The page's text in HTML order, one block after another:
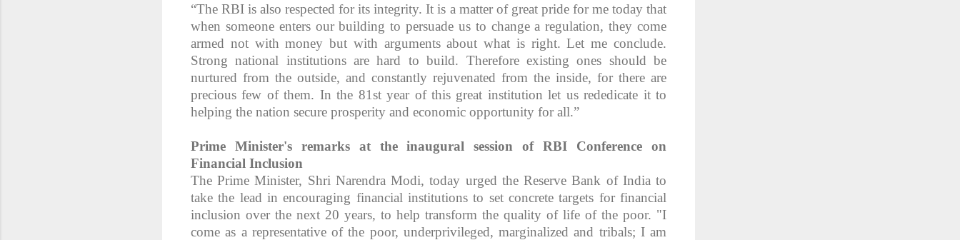
“The RBI is also respected for its integrity. It is a matter of great pride for me today that
when someone enters our building to persuade us to change a regulation, they come
armed not with money but with arguments about what is right. Let me conclude.
Strong national institutions are hard to build. Therefore existing ones should be
nurtured from the outside, and constantly rejuvenated from the inside, for there are
precious few of them. In the 81st year of this great institution let us rededicate it to
helping the nation secure prosperity and economic opportunity for all.”
Prime Minister's remarks at the inaugural session of RBI Conference on
Financial Inclusion
The Prime Minister, Shri Narendra Modi, today urged the Reserve Bank of India to
take the lead in encouraging financial institutions to set concrete targets for financial
inclusion over the next 20 years, to help transform the quality of life of the poor. "I
come as a representative of the poor, underprivileged, marginalized and tribals; I am